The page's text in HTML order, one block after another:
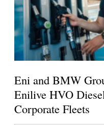
Eni and BMW
Enilive HVO
Corporate Fleets